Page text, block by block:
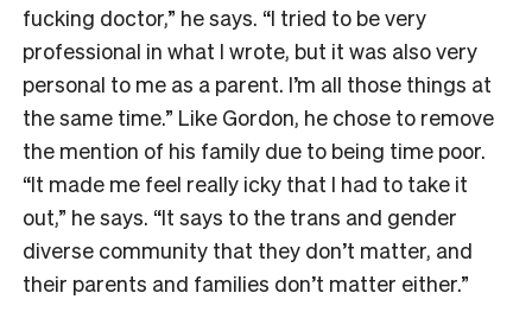
fucking doctor,” he says. “I tried to be very
professional in what I wrote, but it was also very
personal to me as a parent. I’m all those things at
the same time.” Like Gordon, he chose to remove
the mention of his family due to being time poor.
“It made me feel really icky that I had to take it
out,” he says. “It says to the trans and gender
diverse community that they don’t matter, and
their parents and families don’t matter either.”